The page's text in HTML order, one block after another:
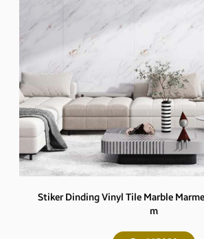
Stiker Dinding Vinyl Tile Marble
m